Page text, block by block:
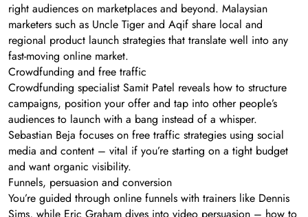
right audiences on marketplaces and beyond. Malaysian
marketers such as Uncle Tiger and Aqif share local and
regional product launch strategies that translate well into any
fast-moving online market.
Crowdfunding and free traffic
Crowdfunding specialist Samit Patel reveals how to structure
campaigns, position your offer and tap into other people’s
audiences to launch with a bang instead of a whisper.
Sebastian Beja focuses on free traffic strategies using social
media and content – vital if you’re starting on a tight budget
and want organic visibility.
Funnels, persuasion and conversion
You’re guided through online funnels with trainers like Dennis